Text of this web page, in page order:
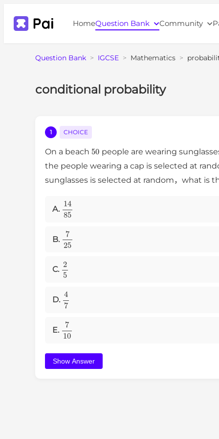
HomeQuestion Bank Community
Question Bank > IGCSE > Mathematics >
conditional probability
1 CHOICE
On a beach 50 people are wearing
the people wearing a cap is selected at
sunglasses is selected at random，what is
A. 1485
B. 725
C. 25
D. 47
E. 710
Show Answer